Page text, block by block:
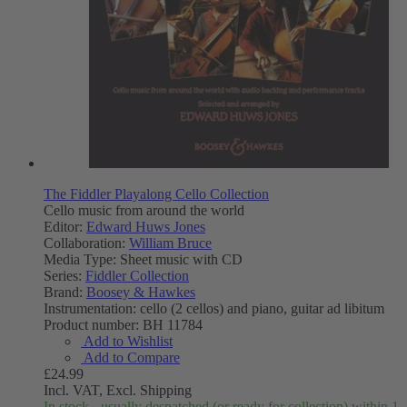
The Fiddler Playalong Cello Collection
Cello music from around the world
Editor: Edward Huws Jones
Collaboration: William Bruce
Media Type: Sheet music with CD
Series: Fiddler Collection
Brand: Boosey & Hawkes
Instrumentation: cello (2 cellos) and piano, guitar ad libitum
Product number: BH 11784
Add to Wishlist
Add to Compare
£24.99
Incl. VAT, Excl. Shipping